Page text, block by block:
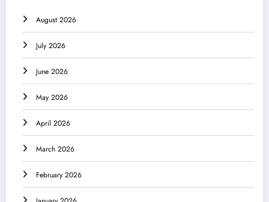
August 2026
July 2026
June 2026
May 2026
April 2026
March 2026
February 2026